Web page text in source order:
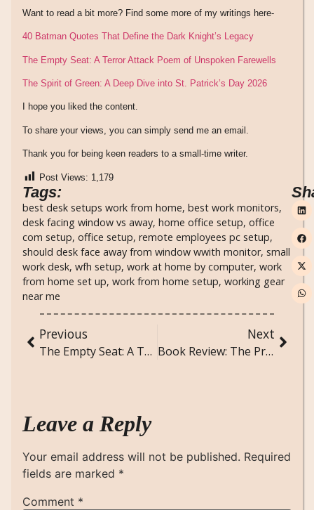
Want to read a bit more? Find some more of my writings here-
40 Batman Quotes That Define the Dark Knight’s Legacy
The Empty Seat: A Terror Attack Poem of Unspoken Farewells
The Spirit of Green: A Deep Dive into St. Patrick’s Day 2026
I hope you liked the content.
To share your views, you can simply send me an email.
Thank you for being keen readers to a small-time writer.
Post Views: 1,179
Tags:
best desk setups work from home, best work monitors,
desk facing window vs away, home office setup, office
com setup, office setup, remote employees pc setup,
should desk face away from window wwith monitor, small
work desk, wfh setup, work at home by computer, work
from home set up, work from home setup, working gear
near me
Previous
The Empty Seat: A Terror Attack Poem of Unspoken Farewells
Next
Book Review: The Predator by Runyx – A Dark Verse Masterpiece
Leave a Reply
Your email address will not be published. Required
fields are marked *
Comment *